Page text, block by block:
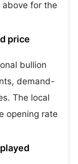
for the
price
bullion
demand-
The local
opening rate